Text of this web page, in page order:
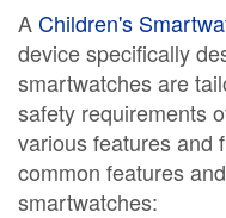
AChildren's
device specifically
smartwatches are
safety requirements
various features and
common features
smartwatches: